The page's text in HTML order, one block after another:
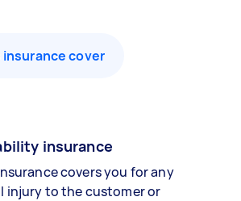
insurance cover
insurance
covers you for any
injury to the customer or